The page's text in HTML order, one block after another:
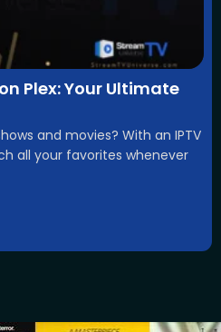
Plex: Your Ultimate
and movies? With an IPTV
all your favorites whenever